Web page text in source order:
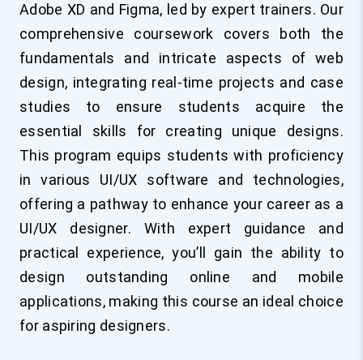
Adobe XD and Figma, led by expert trainers. Our
comprehensive coursework covers both the
fundamentals and intricate aspects of web
design, integrating real-time projects and case
studies to ensure students acquire the
essential skills for creating unique designs.
This program equips students with proficiency
in various UI/UX software and technologies,
offering a pathway to enhance your career as a
UI/UX designer. With expert guidance and
practical experience, you’ll gain the ability to
design outstanding online and mobile
applications, making this course an ideal choice
for aspiring designers.